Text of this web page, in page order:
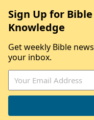
Sign Up for
Knowledge
Get weekly Bible
your inbox.